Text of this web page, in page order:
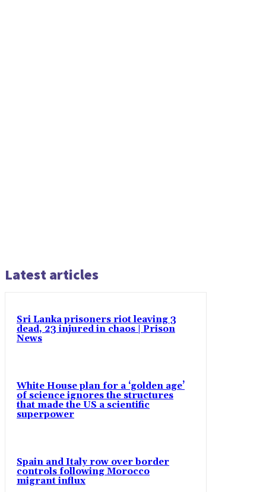
Latest articles
Sri Lanka prisoners riot leaving 3
dead, 23 injured in chaos | Prison
News
White House plan for a ‘golden age’
of science ignores the structures
that made the US a scientific
superpower
Spain and Italy row over border
controls following Morocco
migrant influx